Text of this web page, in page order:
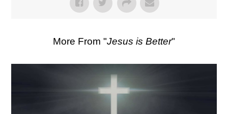
More From "Jesus is Better"